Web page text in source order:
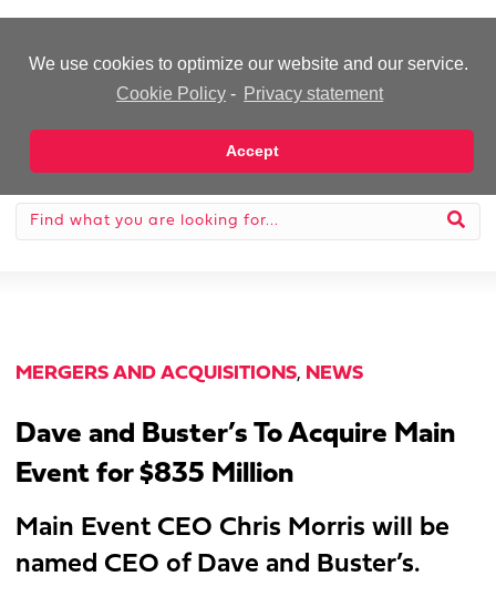
We use cookies to optimize our website and our service.
Cookie Policy - Privacy statement
Accept
MERGERS AND ACQUISITIONS, NEWS
Dave and Buster’s To Acquire Main
Event for $835 Million
Main Event CEO Chris Morris will be
named CEO of Dave and Buster’s.